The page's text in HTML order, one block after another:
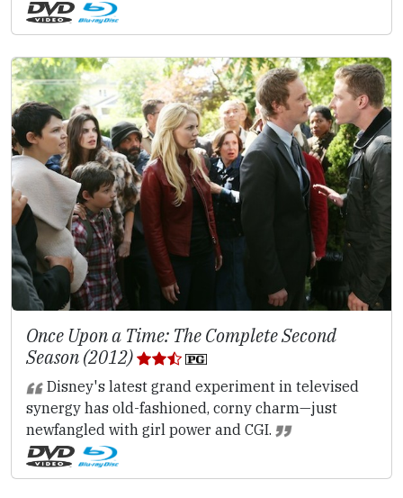
Once Upon a Time: The Complete Second
Season (2012)
Disney's latest grand experiment in televised
synergy has old-fashioned, corny charm—just
newfangled with girl power and CGI.